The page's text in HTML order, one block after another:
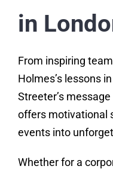
in
From inspiring
Holmes’s lessons
Streeter’s
offers motivational
events into
Whether for a